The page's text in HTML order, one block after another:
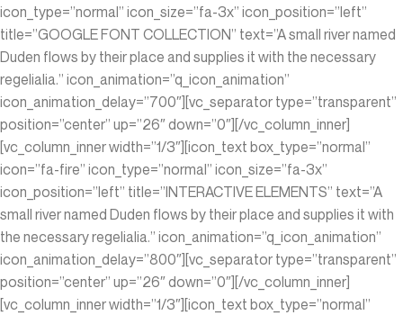
icon_type=”normal” icon_size=”fa-3x” icon_position=”left”
title=”GOOGLE FONT COLLECTION” text=”A small river named
Duden flows by their place and supplies it with the necessary
regelialia.” icon_animation=”q_icon_animation”
icon_animation_delay=”700″][vc_separator type=”transparent”
position=”center” up=”26″ down=”0″][/vc_column_inner]
[vc_column_inner width=”1/3″][icon_text box_type=”normal”
icon=”fa-fire” icon_type=”normal” icon_size=”fa-3x”
icon_position=”left” title=”INTERACTIVE ELEMENTS” text=”A
small river named Duden flows by their place and supplies it with
the necessary regelialia.” icon_animation=”q_icon_animation”
icon_animation_delay=”800″][vc_separator type=”transparent”
position=”center” up=”26″ down=”0″][/vc_column_inner]
[vc_column_inner width=”1/3″][icon_text box_type=”normal”